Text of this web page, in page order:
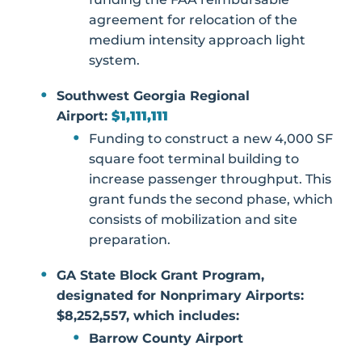
agreement for relocation of the
medium intensity approach light
system.
Southwest Georgia Regional
Airport: $1,111,111
Funding to construct a new 4,000 SF
square foot terminal building to
increase passenger throughput. This
grant funds the second phase, which
consists of mobilization and site
preparation.
GA State Block Grant Program,
designated for Nonprimary Airports:
$8,252,557, which includes:
Barrow County Airport